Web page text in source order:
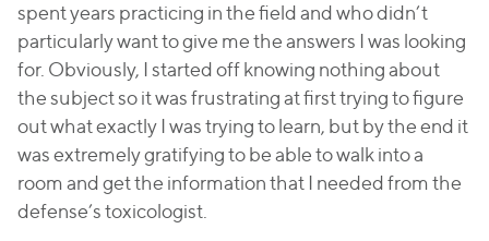
spent years practicing in the field and who didn’t
particularly want to give me the answers I was looking
for. Obviously, I started off knowing nothing about
the subject so it was frustrating at first trying to figure
out what exactly I was trying to learn, but by the end it
was extremely gratifying to be able to walk into a
room and get the information that I needed from the
defense’s toxicologist.